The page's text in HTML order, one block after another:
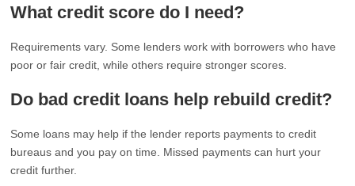
What credit score do I need?
Requirements vary. Some lenders work with borrowers who have
poor or fair credit, while others require stronger scores.
Do bad credit loans help rebuild credit?
Some loans may help if the lender reports payments to credit
bureaus and you pay on time. Missed payments can hurt your
credit further.